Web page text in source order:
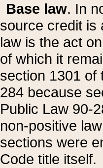
Base law. In
source credit is
law is the act
of which it
section 1301 of
284 because
Public Law 90-
non-positive
sections were
Code title itself.